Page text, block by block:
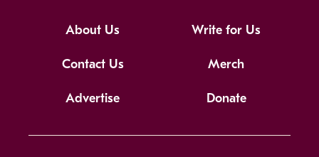
About Us Write for Us
Contact Us Merch
Advertise Donate